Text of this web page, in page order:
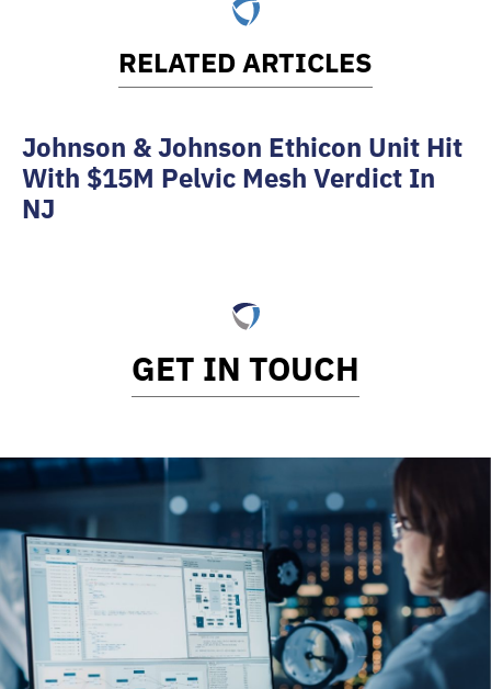
RELATED ARTICLES
Johnson & Johnson Ethicon Unit Hit
With $15M Pelvic Mesh Verdict In
NJ
GET IN TOUCH